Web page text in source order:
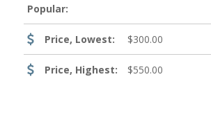
Popular:
Price, Lowest: $300.00
Price, Highest: $550.00